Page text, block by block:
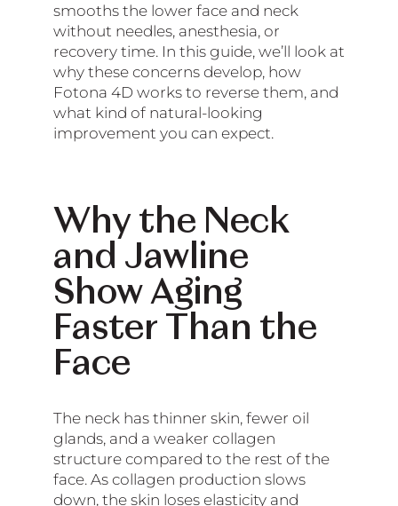
smooths the lower face and neck
without needles, anesthesia, or
recovery time. In this guide, we’ll look at
why these concerns develop, how
Fotona 4D works to reverse them, and
what kind of natural-looking
improvement you can expect.
Why the Neck
and Jawline
Show Aging
Faster Than the
Face
The neck has thinner skin, fewer oil
glands, and a weaker collagen
structure compared to the rest of the
face. As collagen production slows
down, the skin loses elasticity and